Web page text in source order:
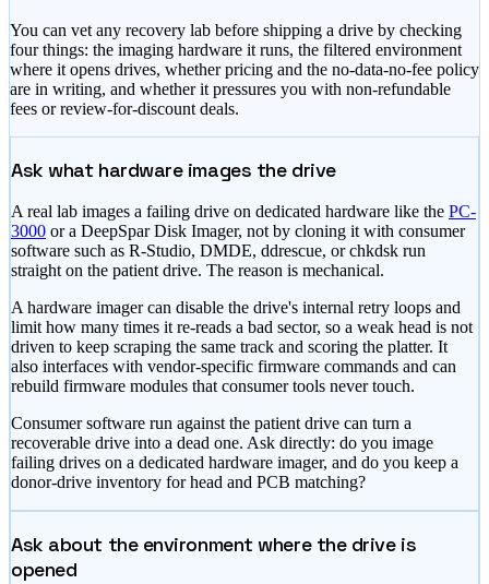
You can vet any recovery lab before shipping a drive by checking
four things: the imaging hardware it runs, the filtered environment
where it opens drives, whether pricing and the no-data-no-fee policy
are in writing, and whether it pressures you with non-refundable
fees or review-for-discount deals.
Ask what hardware images the drive
A real lab images a failing drive on dedicated hardware like the PC-
3000 or a DeepSpar Disk Imager, not by cloning it with consumer
software such as R-Studio, DMDE, ddrescue, or chkdsk run
straight on the patient drive. The reason is mechanical.
A hardware imager can disable the drive's internal retry loops and
limit how many times it re-reads a bad sector, so a weak head is not
driven to keep scraping the same track and scoring the platter. It
also interfaces with vendor-specific firmware commands and can
rebuild firmware modules that consumer tools never touch.
Consumer software run against the patient drive can turn a
recoverable drive into a dead one. Ask directly: do you image
failing drives on a dedicated hardware imager, and do you keep a
donor-drive inventory for head and PCB matching?
Ask about the environment where the drive is
opened